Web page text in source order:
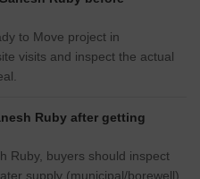
to Move project in
visits and inspect the actual
Ruby after getting
Ruby, buyers should inspect
supply (municipal/borewell),